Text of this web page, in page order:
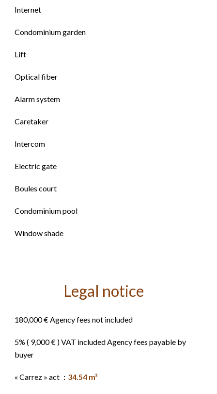
Internet
Condominium garden
Lift
Optical fiber
Alarm system
Caretaker
Intercom
Electric gate
Boules court
Condominium pool
Window shade
Legal notice
180,000 € Agency fees not included
5% ( 9,000 € ) VAT included Agency fees payable by
buyer
« Carrez » act 34.54 m²